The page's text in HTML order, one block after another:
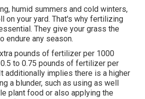
humid summers and cold winters,
on your yard. That's why fertilizing
They give your grass the
endure any season.
pounds of fertilizer per 1000
to 0.75 pounds of fertilizer per
additionally implies there is a higher
a blunder, such as using as well
plant food or also applying the